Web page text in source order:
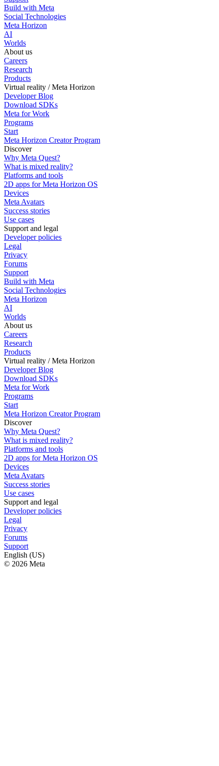
Build with Meta
Social Technologies
Meta Horizon
AI
Worlds
About us
Careers
Research
Products
Virtual reality / Meta Horizon
Developer Blog
Download SDKs
Meta for Work
Programs
Start
Meta Horizon Creator Program
Discover
Why Meta Quest?
What is mixed reality?
Platforms and tools
2D apps for Meta Horizon OS
Devices
Meta Avatars
Success stories
Use cases
Support and legal
Developer policies
Legal
Privacy
Forums
Support
Build with Meta
Social Technologies
Meta Horizon
AI
Worlds
About us
Careers
Research
Products
Virtual reality / Meta Horizon
Developer Blog
Download SDKs
Meta for Work
Programs
Start
Meta Horizon Creator Program
Discover
Why Meta Quest?
What is mixed reality?
Platforms and tools
2D apps for Meta Horizon OS
Devices
Meta Avatars
Success stories
Use cases
Support and legal
Developer policies
Legal
Privacy
Forums
Support
English (US)
© 2026 Meta